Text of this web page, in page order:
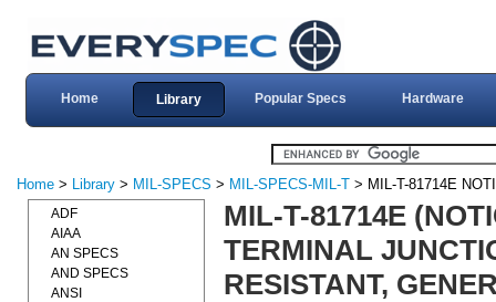
Home Library Popular Specs Hardware
Home > Library > MIL-SPECS > MIL-SPECS-MIL-T > MIL-T-81714E
MIL-T-81714E
TERMINAL
RESISTANT,
ADF
AIAA
AN SPECS
AND SPECS
ANSI